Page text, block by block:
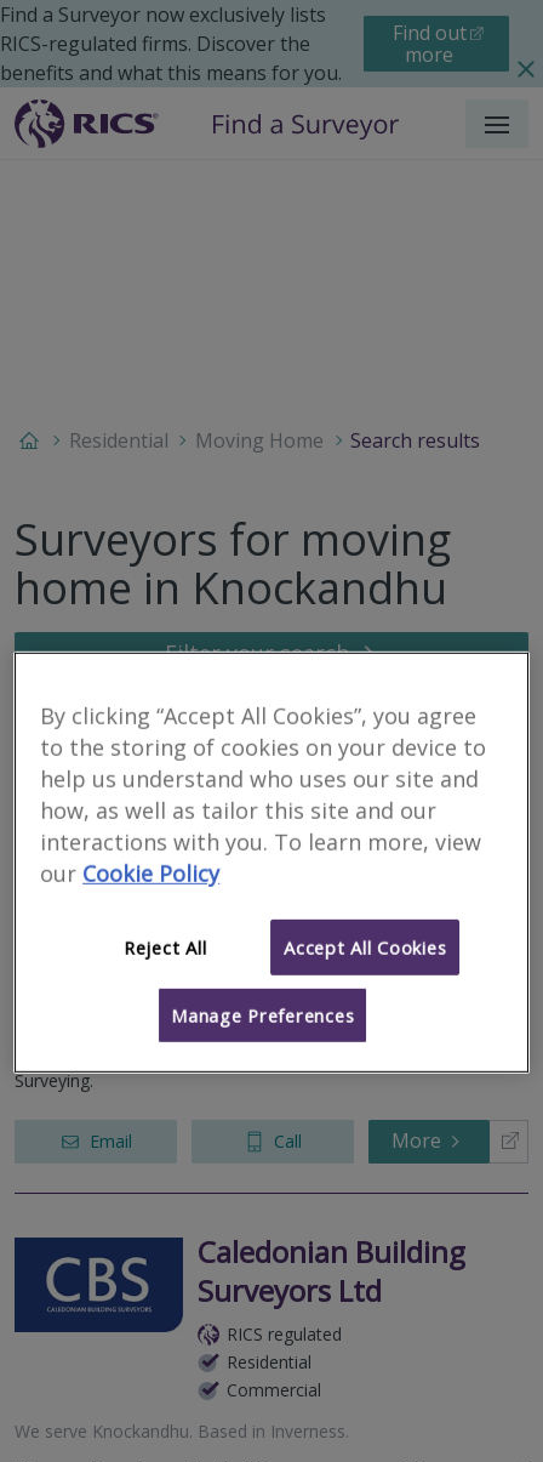
Find a Surveyor now exclusively lists
RICS-regulated firms. Discover the
benefits and what this means for you.
Find out
more
Menu
Residential Moving Home Search results
Surveyors for moving
home in Knockandhu
Filter your search
7results
Allied Surveyors
Scotland Limited
Commercial
We serve Highlands, Islands, Moray & Lochaber. Offering
Surveying.
Email Call More
Caledonian Building
Surveyors Ltd
RICS regulated
Residential
Commercial
We serve Knockandhu. Based in Inverness.
By clicking “Accept All Cookies”, you agree
to the storing of cookies on your device to
help us understand who uses our site and
how, as well as tailor this site and our
interactions with you. To learn more, view
our Cookie Policy
Reject All Accept All Cookies
Manage Preferences